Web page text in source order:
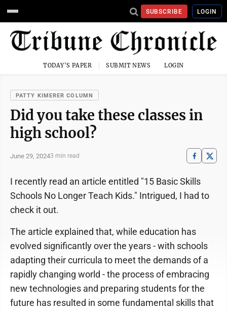
SUBSCRIBE LOGIN
TODAY'S PAPER SUBMIT NEWS LOGIN
PATTY KIMERER COLUMN
Did you take these classes in
high school?
June 29, 20243 min read
I recently read an article entitled "15 Basic Skills
Schools No Longer Teach Kids." Intrigued, I had to
check it out.
The article explained that, while education has
evolved significantly over the years - with schools
adapting their curricula to meet the demands of a
rapidly changing world - the process of embracing
new technologies and preparing students for the
future has resulted in some fundamental skills that